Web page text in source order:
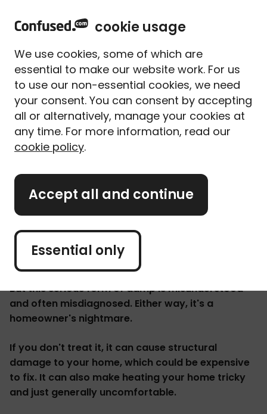
Home Home insurance Home insurance guides Rising damp: Signs, causes and treatment options
Rising damp in the home:
Causes, signs and
treatment options
Written By Alice Campion
Senior Writer (former)
6 min read
What's on this page?
Got a damp patch on your wall that seems to be
creeping up from the floor? It could be rising
damp.
But this serious form of damp is misunderstood
and often misdiagnosed. Either way, it's a
homeowner's nightmare.
If you don't treat it, it can cause structural
damage to your home, which could be expensive
to fix. It can also make heating your home tricky
and just generally uncomfortable.
cookie usage
We use cookies, some of which are
essential to make our website work. For us
to use our non-essential cookies, we need
your consent. You can consent by accepting
all or alternatively, manage your cookies at
any time. For more information, read our
cookie policy.
Accept all and continue
Essential only